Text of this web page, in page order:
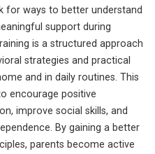
for ways to better understand
support during
is a structured approach
strategies and practical
and in daily routines. This
encourage positive
improve social skills, and
By gaining a better
parents become active